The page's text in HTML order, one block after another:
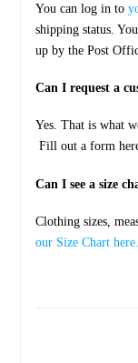
You can log in to
shipping status.
up by the Post
Can I request a
Yes. That is what
Fill out a form
Can I see a size
Clothing sizes,
our Size Chart here.